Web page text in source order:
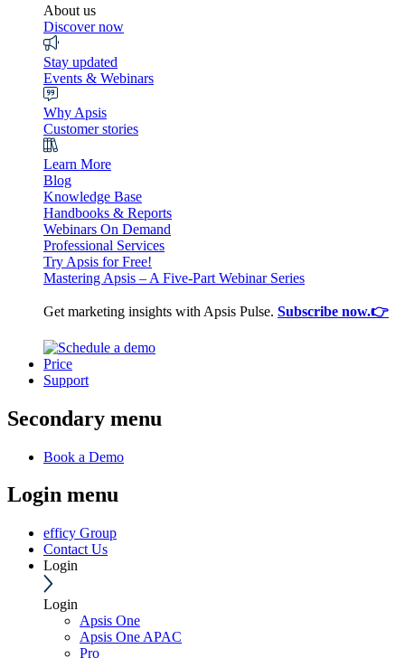
About us
Discover now
Stay updated
Events & Webinars
Why Apsis
Customer stories
Learn More
Blog
Knowledge Base
Handbooks & Reports
Webinars On Demand
Professional Services
Try Apsis for Free!
Mastering Apsis – A Five-Part Webinar Series
Get marketing insights with Apsis Pulse. Subscribe now.👉
Price
Support
Secondary menu
Book a Demo
Login menu
efficy Group
Contact Us
Login
Login
Apsis One
Apsis One APAC
Pro